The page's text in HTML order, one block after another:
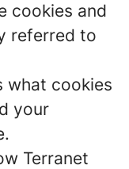
cookies and
referred to
what cookies
your
Terranet